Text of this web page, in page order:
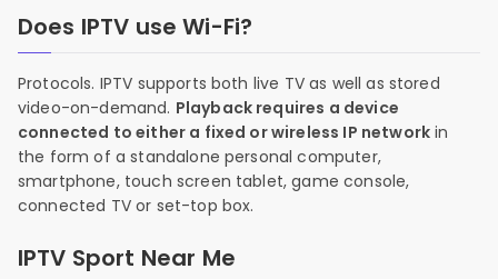
Does IPTV use Wi-Fi?
Protocols. IPTV supports both live TV as well as stored
video-on-demand. Playback requires a device
connected to either a fixed or wireless IP network in
the form of a standalone personal computer,
smartphone, touch screen tablet, game console,
connected TV or set-top box.
IPTV Sport Near Me